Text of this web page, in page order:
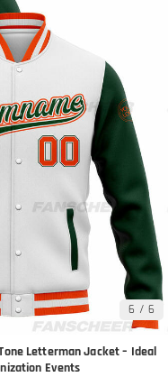
6 / 6
Letterman Jacket – Ideal
Events